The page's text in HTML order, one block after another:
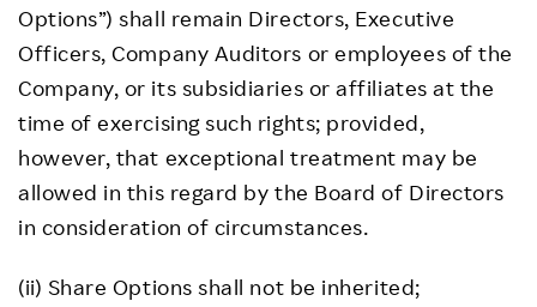
Options”) shall remain Directors, Executive
Officers, Company Auditors or employees of the
Company, or its subsidiaries or affiliates at the
time of exercising such rights; provided,
however, that exceptional treatment may be
allowed in this regard by the Board of Directors
in consideration of circumstances.
(ii) Share Options shall not be inherited;